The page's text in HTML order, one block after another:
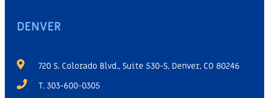
DENVER
720 S. Colorado Blvd., Suite 530-S, Denver, CO 80246
T. 303-600-0305